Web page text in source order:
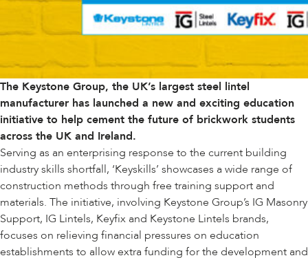
The Keystone Group, the UK’s largest steel lintel
manufacturer has launched a new and exciting education
initiative to help cement the future of brickwork students
across the UK and Ireland.
Serving as an enterprising response to the current building
industry skills shortfall, ‘Keyskills’ showcases a wide range of
construction methods through free training support and
materials. The initiative, involving Keystone Group’s IG Masonry
Support, IG Lintels, Keyfix and Keystone Lintels brands,
focuses on relieving financial pressures on education
establishments to allow extra funding for the development and